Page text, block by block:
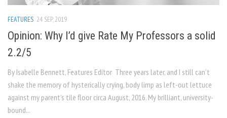
FEATURES 24 SEP, 2019
Opinion: Why I’d give Rate My Professors a solid
2.2/5
By Isabelle Bennett, Features Editor Three years later, and I still can’t
shake the memory of hysterically crying, body limp as left-out lettuce
against my parent’s tile floor circa August, 2016. My brilliant, university-
bound...